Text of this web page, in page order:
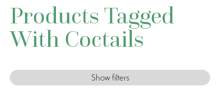
Products Tagged
With Coctails
Show filters